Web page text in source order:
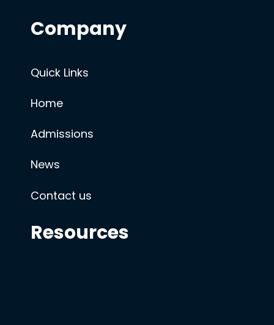
Company
Quick Links
Home
Admissions
News
Contact us
Resources